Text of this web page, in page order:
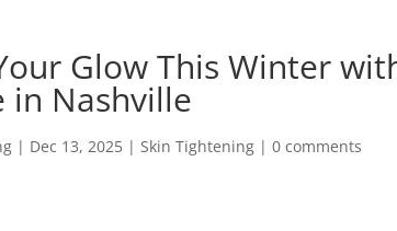
Glow This Winter
in Nashville
| Dec 13, 2025 |Skin Tightening |0 comments